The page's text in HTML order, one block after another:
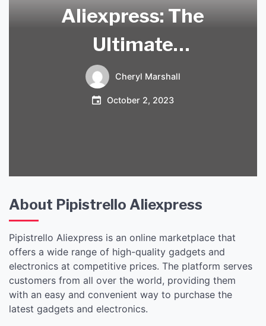
Aliexpress: The
Ultimate
Destination for
High-Quality
Cheryl Marshall
October 2, 2023
About Pipistrello Aliexpress
Pipistrello Aliexpress is an online marketplace that
offers a wide range of high-quality gadgets and
electronics at competitive prices. The platform serves
customers from all over the world, providing them
with an easy and convenient way to purchase the
latest gadgets and electronics.